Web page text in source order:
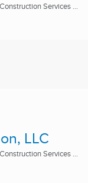
Services ...
LLC
Services ...